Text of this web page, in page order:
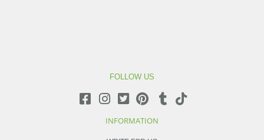
FOLLOW US
INFORMATION